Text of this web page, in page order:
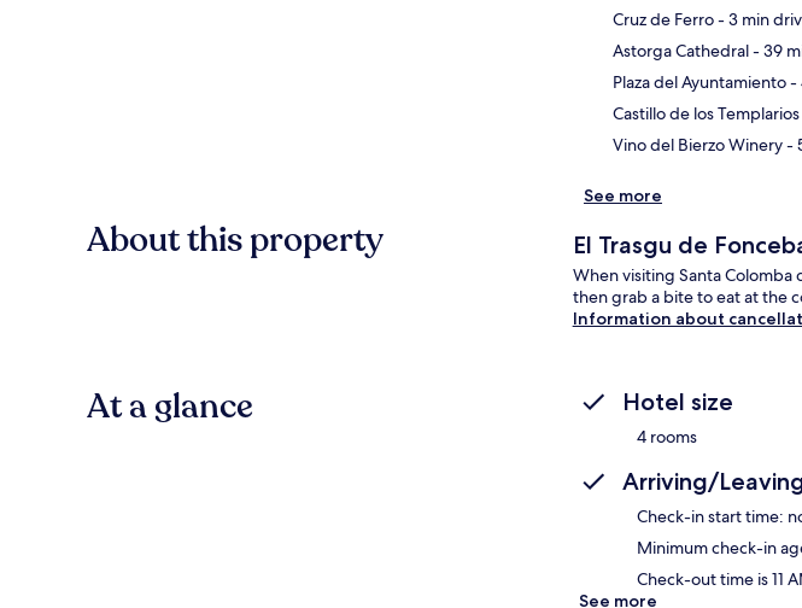
Cruz de Ferro- 3 min
Astorga Cathedral- 39
Plaza del Ayuntamiento-
Castillo de los Templarios
Vino del Bierzo Winery-
See more
About this property El Trasgu de
When visiting Santa Colomba
then grab a bite to eat at the
Information about
At a glance Hotel size
4 rooms
Arriving/
Check-in start time:
Minimum check-in
Check-out time is 11
See more